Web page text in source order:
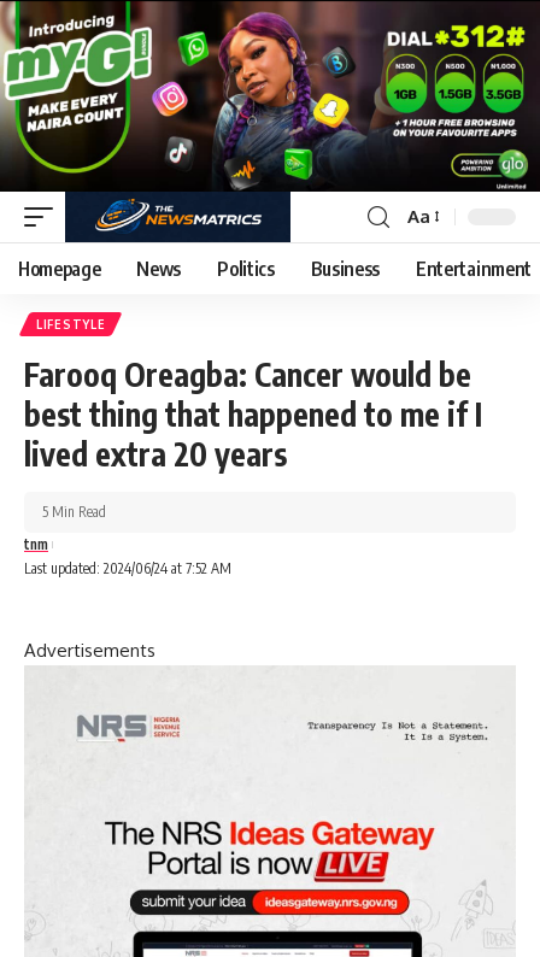
Aa
Homepage News Politics Business Entertainment
LIFESTYLE
Farooq Oreagba: Cancer would be
best thing that happened to me if I
lived extra 20 years
Last updated: 2024/06/24 at 7:52 AM
tnm
5 Min Read
Advertisements